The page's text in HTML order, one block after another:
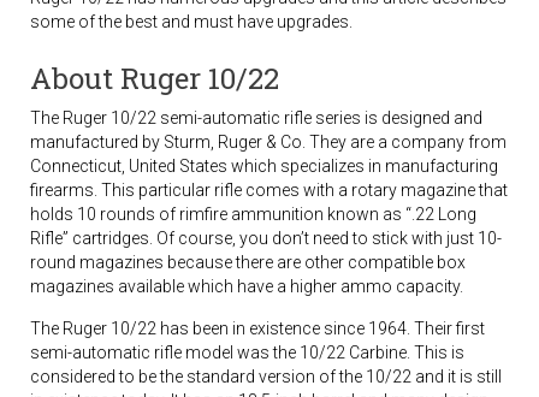
some of the best and must have upgrades.
About Ruger 10/22
The Ruger 10/22 semi-automatic rifle series is designed and
manufactured by Sturm, Ruger & Co. They are a company from
Connecticut, United States which specializes in manufacturing
firearms. This particular rifle comes with a rotary magazine that
holds 10 rounds of rimfire ammunition known as “.22 Long
Rifle” cartridges. Of course, you don’t need to stick with just 10-
round magazines because there are other compatible box
magazines available which have a higher ammo capacity.
The Ruger 10/22 has been in existence since 1964. Their first
semi-automatic rifle model was the 10/22 Carbine. This is
considered to be the standard version of the 10/22 and it is still